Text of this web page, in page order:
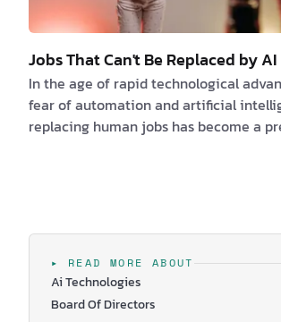
Jobs That Can't Be Replaced by AI
In the age of rapid technological
fear of automation and artificial
replacing human jobs has become a
cannot replicate. In this
will explore a variety of industries and
unlikely to be replaced by A…
▸ READ MORE ABOUT
Ai Technologies
Board Of Directors